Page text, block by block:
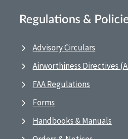
Regulations &
Advisory Circulars
Airworthiness Directives
FAA Regulations
Forms
Handbooks & Manuals